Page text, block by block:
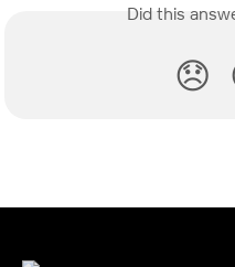
Did this
😞